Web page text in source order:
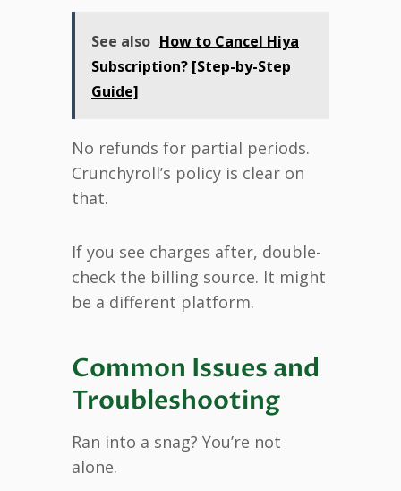
See also How to Cancel Hiya
Subscription? [Step-by-Step
Guide]
No refunds for partial periods.
Crunchyroll’s policy is clear on
that.
If you see charges after, double-
check the billing source. It might
be a different platform.
Common Issues and
Troubleshooting
Ran into a snag? You’re not
alone.